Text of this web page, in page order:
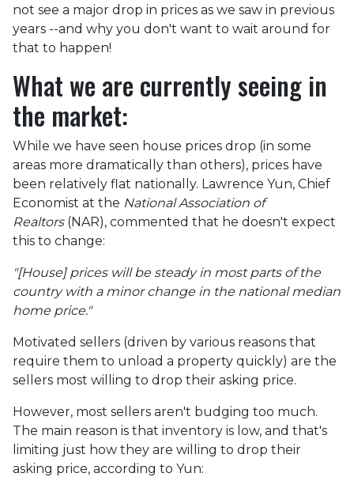
not see a major drop in prices as we saw in previous
years --and why you don't want to wait around for
that to happen!
What we are currently seeing in
the market:
While we have seen house prices drop (in some
areas more dramatically than others), prices have
been relatively flat nationally. Lawrence Yun, Chief
Economist at the National Association of
Realtors(NAR), commented that he doesn't expect
this to change:
"[House] prices will be steady in most parts of the
country with a minor change in the national median
home price."
Motivated sellers (driven by various reasons that
require them to unload a property quickly) are the
sellers most willing to drop their asking price.
However, most sellers aren't budging too much.
The main reason is that inventory is low, and that's
limiting just how they are willing to drop their
asking price, according to Yun: